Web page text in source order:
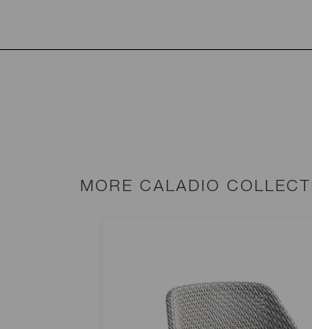
MORE CALADIO